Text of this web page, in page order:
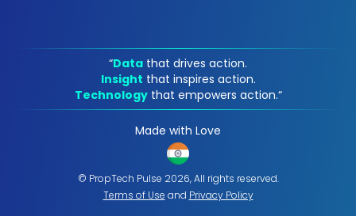
“Data that drives action.
Insight that inspires action.
Technology that empowers action.“
Made with Love
© PropTech Pulse 2026, All rights reserved.
Terms of Use and Privacy Policy